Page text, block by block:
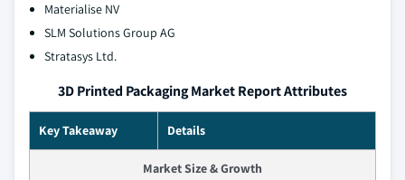
Materialise NV
SLM Solutions Group AG
Stratasys Ltd.
3D Printed Packaging Market Report Attributes
Key Takeaway Details
Market Size & Growth